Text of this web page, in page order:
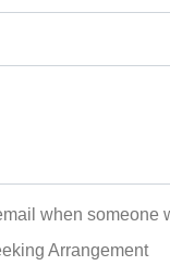
when someone
Arrangement